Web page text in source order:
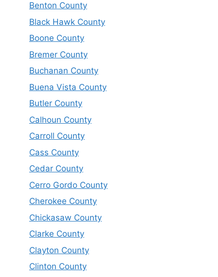
Benton County
Black Hawk County
Boone County
Bremer County
Buchanan County
Buena Vista County
Butler County
Calhoun County
Carroll County
Cass County
Cedar County
Cerro Gordo County
Cherokee County
Chickasaw County
Clarke County
Clayton County
Clinton County